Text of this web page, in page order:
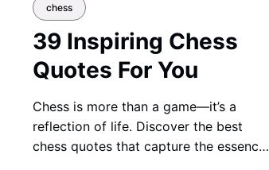
chess
39 Inspiring Chess
Quotes For You
Chess is more than a game—it’s a
reflection of life. Discover the best
chess quotes that capture the essence,